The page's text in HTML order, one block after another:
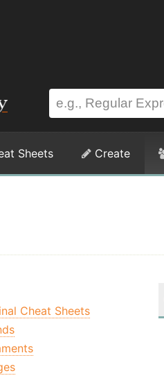
Sheets Create
Cheat Sheets